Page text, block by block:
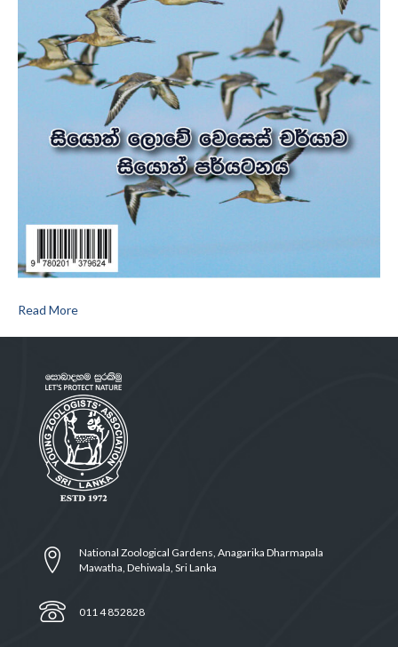
Read More
National Zoological Gardens, Anagarika Dharmapala
Mawatha, Dehiwala, Sri Lanka
011 4 852828